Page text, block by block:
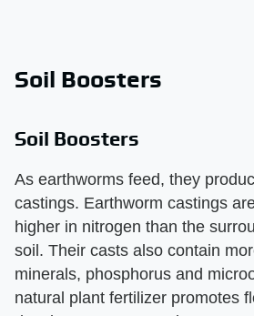
Soil Boosters
Soil Boosters
As earthworms feed, they
castings. Earthworm castings
higher in nitrogen than the
soil. Their casts also contain
minerals, phosphorus and
natural plant fertilizer promotes